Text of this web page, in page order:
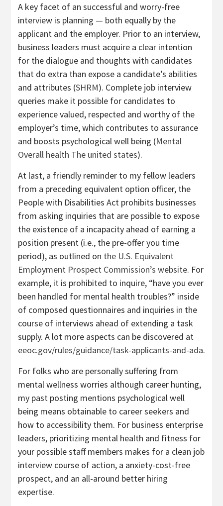
A key facet of an successful and worry-free
interview is planning — both equally by the
applicant and the employer. Prior to an interview,
business leaders must acquire a clear intention
for the dialogue and thoughts with candidates
that do extra than expose a candidate’s abilities
and attributes (SHRM). Complete job interview
queries make it possible for candidates to
experience valued, respected and worthy of the
employer’s time, which contributes to assurance
and boosts psychological well being (Mental
Overall health The united states).
At last, a friendly reminder to my fellow leaders
from a preceding equivalent option officer, the
People with Disabilities Act prohibits businesses
from asking inquiries that are possible to expose
the existence of a incapacity ahead of earning a
position present (i.e., the pre-offer you time
period), as outlined on the U.S. Equivalent
Employment Prospect Commission’s website. For
example, it is prohibited to inquire, “have you ever
been handled for mental health troubles?” inside
of composed questionnaires and inquiries in the
course of interviews ahead of extending a task
supply. A lot more aspects can be discovered at
eeoc.gov/rules/guidance/task-applicants-and-ada.
For folks who are personally suffering from
mental wellness worries although career hunting,
my past posting mentions psychological well
being means obtainable to career seekers and
how to accessibility them. For business enterprise
leaders, prioritizing mental health and fitness for
your possible staff members makes for a clean job
interview course of action, a anxiety-cost-free
prospect, and an all-around better hiring
expertise.